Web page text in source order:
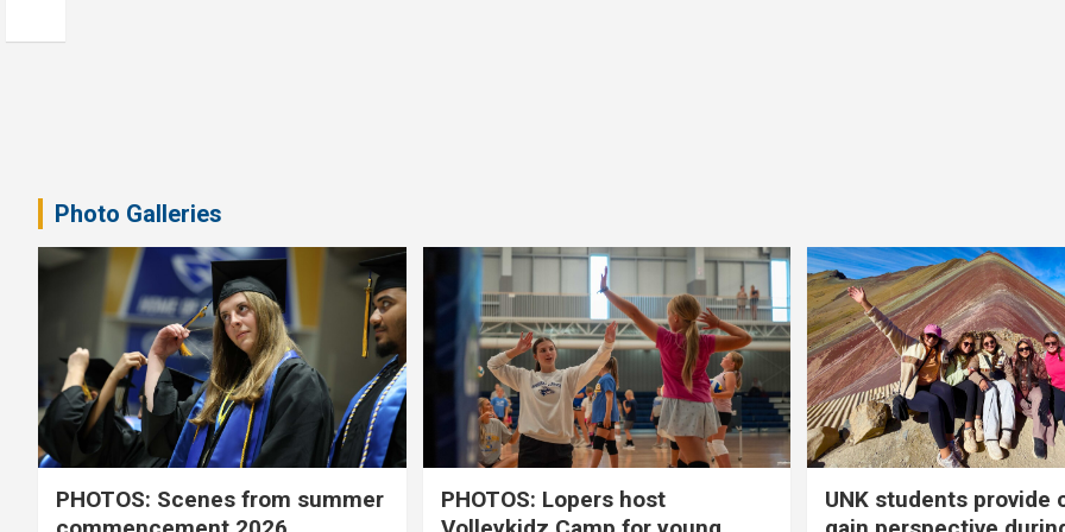
Photo Galleries
PHOTOS: Scenes from summer
PHOTOS: Lopers host
UNK students provide